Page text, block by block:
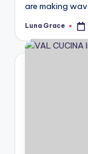
are making
Posted
Luna Grace